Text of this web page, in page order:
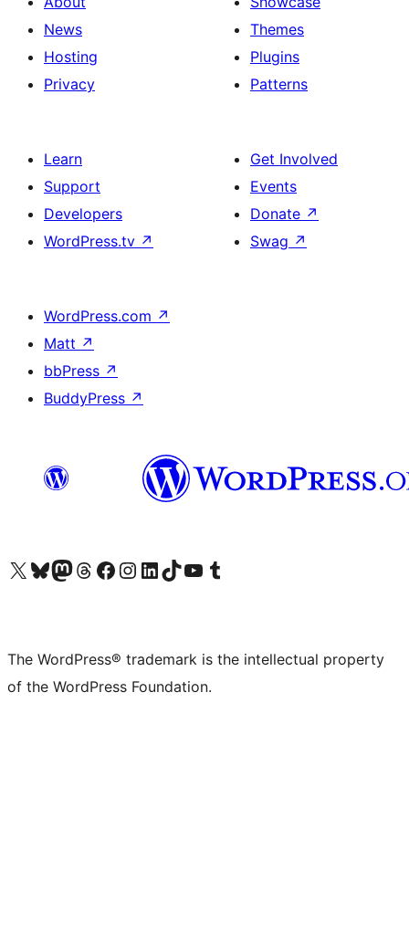
News
Hosting
Privacy
Themes
Plugins
Patterns
Learn
Support
Developers
WordPress.tv ↗
Get Involved
Events
Donate ↗
Swag ↗
WordPress.com ↗
Matt ↗
bbPress ↗
BuddyPress ↗
Visit our X (formerly Twitter) account
Visit our Bluesky account
Visit our Mastodon account
Visit our Threads account
Visit our Facebook page
Visit our Instagram account
Visit our LinkedIn account
Visit our TikTok account
Visit our YouTube channel
Visit our Tumblr account
The WordPress® trademark is the intellectual property
of the WordPress Foundation.